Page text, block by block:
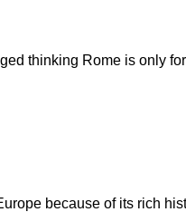
thinking Rome is only
because of its rich